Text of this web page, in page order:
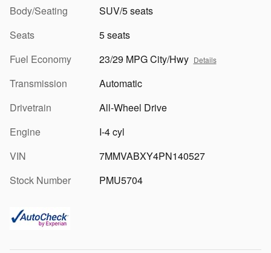
Body/Seating
SUV/5 seats
Seats
5 seats
Fuel Economy
23/29 MPG City/Hwy Details
Transmission
Automatic
Drivetrain
All-Wheel Drive
Engine
I-4 cyl
VIN
7MMVABXY4PN140527
Stock Number
PMU5704